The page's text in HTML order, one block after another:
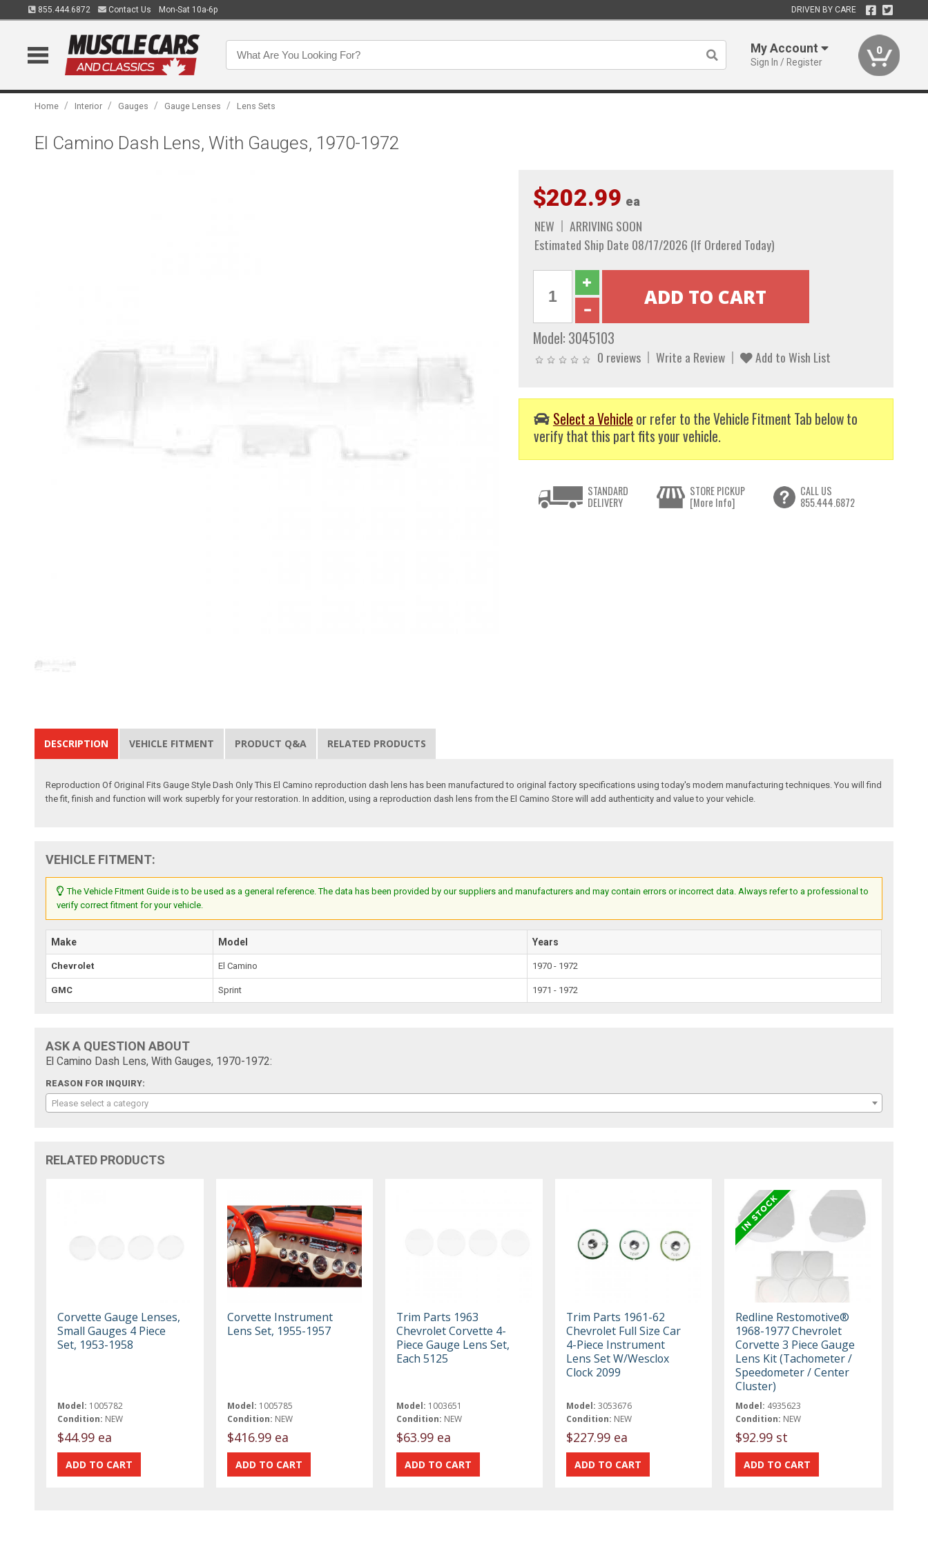
855.444.6872 Contact Us Mon-Sat 10a-6p DRIVEN BY CARE
My Account
Sign In / Register
0
Home / Interior / Gauges / Gauge Lenses / Lens Sets
El Camino Dash Lens, With Gauges, 1970-1972
$202.99 ea
NEW
ARRIVING SOON
Estimated Ship Date 08/17/2026 (If Ordered Today)
Model: 3045103
0 reviews Write a Review Add to Wish List
Select a Vehicle or refer to the Vehicle Fitment Tab below to
verify that this part fits your vehicle.
STANDARD
DELIVERY
STORE PICKUP
[More Info]
CALL US
855.444.6872
DESCRIPTION VEHICLE FITMENT PRODUCT Q&A RELATED PRODUCTS
Reproduction Of Original Fits Gauge Style Dash Only This El Camino reproduction dash lens has been manufactured to original factory specifications using today's modern manufacturing techniques. You will find
the fit, finish and function will work superbly for your restoration. In addition, using a reproduction dash lens from the El Camino Store will add authenticity and value to your vehicle.
VEHICLE FITMENT:
The Vehicle Fitment Guide is to be used as a general reference. The data has been provided by our suppliers and manufacturers and may contain errors or incorrect data. Always refer to a professional to
verify correct fitment for your vehicle.
Make Model Years
Chevrolet El Camino 1970 - 1972
GMC Sprint 1971 - 1972
ASK A QUESTION ABOUT
El Camino Dash Lens, With Gauges, 1970-1972:
REASON FOR INQUIRY:
Please select a category
RELATED PRODUCTS
Corvette Gauge Lenses,
Small Gauges 4 Piece
Set, 1953-1958
Model: 1005782
Condition: NEW
$44.99 ea
Corvette Instrument
Lens Set, 1955-1957
Model: 1005785
Condition: NEW
$416.99 ea
Trim Parts 1963
Chevrolet Corvette 4-
Piece Gauge Lens Set,
Each 5125
Model: 1003651
Condition: NEW
$63.99 ea
Trim Parts 1961-62
Chevrolet Full Size Car
4-Piece Instrument
Lens Set W/Wesclox
Clock 2099
Model: 3053676
Condition: NEW
$227.99 ea
Redline Restomotive®
1968-1977 Chevrolet
Corvette 3 Piece Gauge
Lens Kit (Tachometer /
Speedometer / Center
Cluster)
Model: 4935623
Condition: NEW
$92.99 st